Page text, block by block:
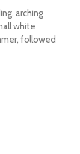
arching
white
followed